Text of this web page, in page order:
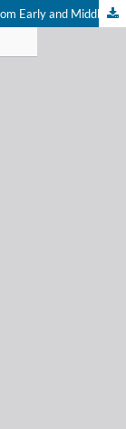
Development of Vocabulary in Boys and Girls from Early and Middle Childhood